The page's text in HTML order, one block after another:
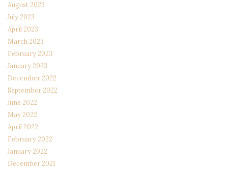
August 2023
July 2023
April 2023
March 2023
February 2023
January 2023
December 2022
September 2022
June 2022
May 2022
April 2022
February 2022
January 2022
December 2021